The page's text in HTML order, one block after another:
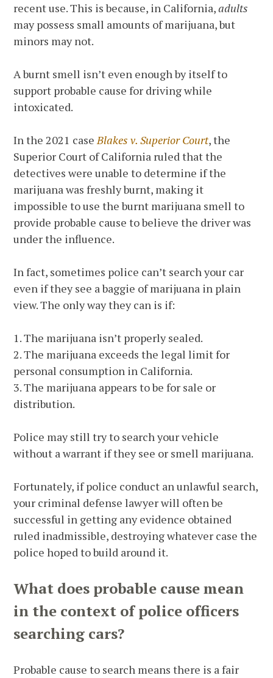
recent use. This is because, in California,adults
may possess small amounts of marijuana, but
minors may not.
A burnt smell isn’t even enough by itself to
support probable cause for driving while
intoxicated.
In the 2021 caseBlakes v. Superior Court, the
Superior Court of California ruled that the
detectives were unable to determine if the
marijuana was freshly burnt, making it
impossible to use the burnt marijuana smell to
provide probable cause to believe the driver was
under the influence.
In fact, sometimes police can’t search your car
even if they see a baggie of marijuana in plain
view. The only way they can is if:
1. The marijuana isn’t properly sealed.
2. The marijuana exceeds the legal limit for
personal consumption in California.
3. The marijuana appears to be for sale or
distribution.
Police may still try to search your vehicle
without a warrant if they see or smell marijuana.
Fortunately, if police conduct an unlawful search,
your criminal defense lawyer will often be
successful in getting any evidence obtained
ruled inadmissible, destroying whatever case the
police hoped to build around it.
What does probable cause mean
in the context of police officers
searching cars?
Probable cause to search means there is a fair